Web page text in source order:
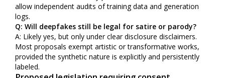
allow independent audits of training data and generation
logs.
Q: Will deepfakes still be legal for satire or parody?
A: Likely yes, but only under clear disclosure disclaimers.
Most proposals exempt artistic or transformative works,
provided the synthetic nature is explicitly and persistently
labeled.